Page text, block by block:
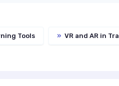
Tools » VR and AR in